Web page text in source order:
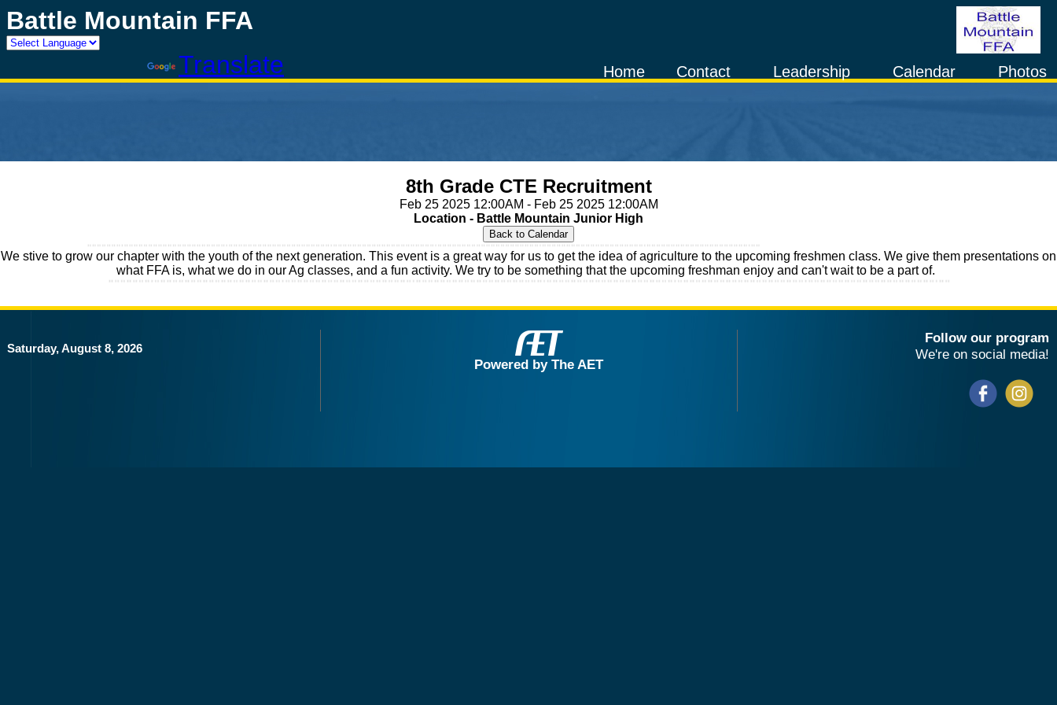
Battle Mountain FFA
Translate Photos
Calendar
Leadership
Contact
Home
8th Grade CTE Recruitment
Feb 25 2025 12:00AM - Feb 25 2025 12:00AM
Location - Battle Mountain Junior High
We stive to grow our chapter with the youth of the next generation. This event is a great way for us to get the idea of agriculture to the upcoming freshmen class. We give them presentations on
what FFA is, what we do in our Ag classes, and a fun activity. We try to be something that the upcoming freshman enjoy and can't wait to be a part of.
Saturday, August 8, 2026
Powered by The AET
Follow our program
We're on social media!